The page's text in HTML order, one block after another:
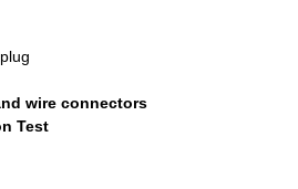
wire connectors
Test